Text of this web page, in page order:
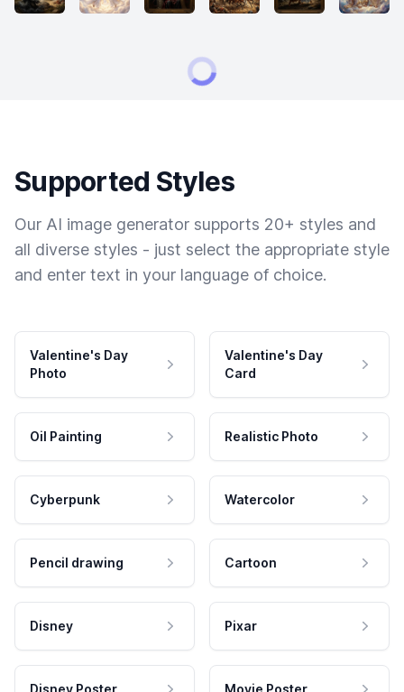
Supported Styles
Our AI image generator supports 20+ styles and
all diverse styles - just select the appropriate style
and enter text in your language of choice.
Valentine's Day
Photo
Valentine's Day
Card
Oil Painting Realistic Photo
Cyberpunk Watercolor
Pencil drawing Cartoon
Disney Pixar
Disney Poster Movie Poster